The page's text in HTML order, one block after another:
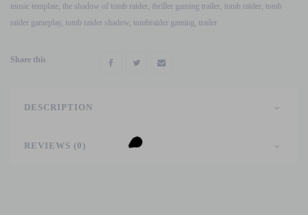
music template, the shadow of tomb raider, thriller gaming trailer, tomb raider, tomb
raider gameplay, tomb raider shadow, tombraider gaming, trailer
Share this
DESCRIPTION
REVIEWS (0)